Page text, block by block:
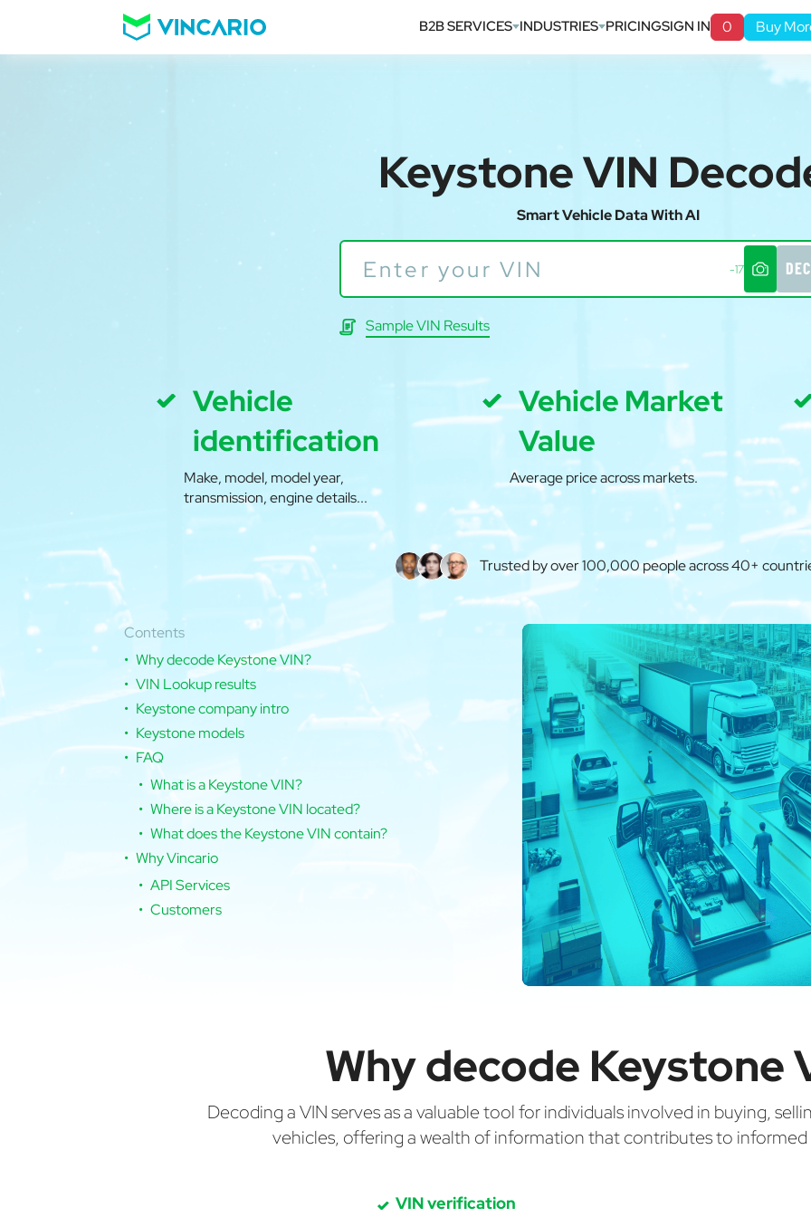
B2B SERVICES INDUSTRIES PRICINGSIGN IN 0 Buy
Keystone VIN
Smart Vehicle Data With AI
-17
Sample VIN Results
Vehicle
identification
Make, model, model year,
transmission, engine details...
Vehicle Market
Value
Average price across markets.
Trusted by over 100,000 people across 40+
Contents
Why decode Keystone VIN?
VIN Lookup results
Keystone company intro
Keystone models
FAQ
What is a Keystone VIN?
Where is a Keystone VIN located?
What does the Keystone VIN contain?
Why Vincario
API Services
Customers
Why decode Keystone
Decoding a VIN serves as a valuable tool for individuals involved in buying,
vehicles, offering a wealth of information that contributes to
VIN verification